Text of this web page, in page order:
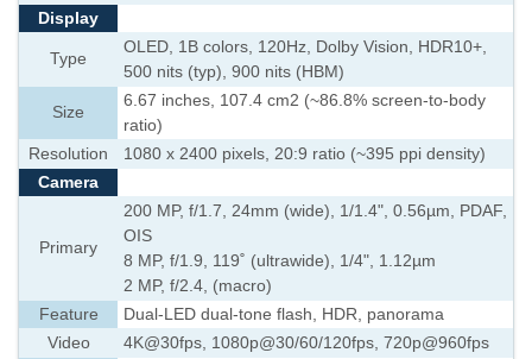
Display
Type
OLED, 1B colors, 120Hz, Dolby Vision, HDR10+,
500 nits (typ), 900 nits (HBM)
Size
6.67 inches, 107.4 cm2 (~86.8% screen-to-body
ratio)
Resolution
1080 x 2400 pixels, 20:9 ratio (~395 ppi density)
Camera
Primary
200 MP, f/1.7, 24mm (wide), 1/1.4", 0.56µm, PDAF,
OIS
8 MP, f/1.9, 119˚ (ultrawide), 1/4", 1.12µm
2 MP, f/2.4, (macro)
Feature
Dual-LED dual-tone flash, HDR, panorama
Video
4K@30fps, 1080p@30/60/120fps, 720p@960fps